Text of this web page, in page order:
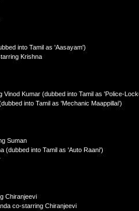
into Tamil as 'Aasayam')
Krishna
Kumar (dubbed into Tamil as 'Police-
into Tamil as 'Mechanic Maappillai')
Suman
(dubbed into Tamil as 'Auto Raani')
Chiranjeevi
co-starring Chiranjeevi